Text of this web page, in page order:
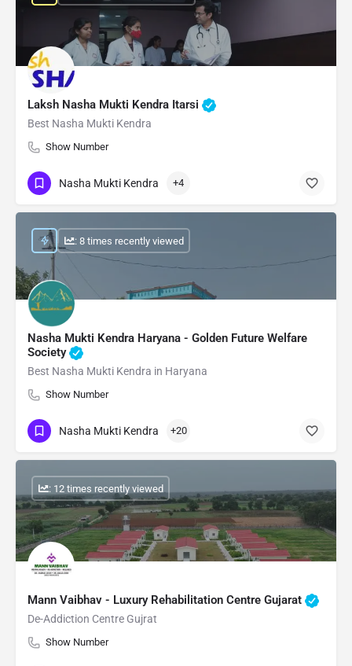
Laksh Nasha Mukti Kendra Itarsi
Best Nasha Mukti Kendra
Show Number
Nasha Mukti Kendra +4
Nasha Mukti Kendra Haryana - Golden Future Welfare
Society
Best Nasha Mukti Kendra in Haryana
Show Number
: 8 times recently viewed
Nasha Mukti Kendra +20
Mann Vaibhav - Luxury Rehabilitation Centre Gujarat
De-Addiction Centre Gujrat
Show Number
: 12 times recently viewed